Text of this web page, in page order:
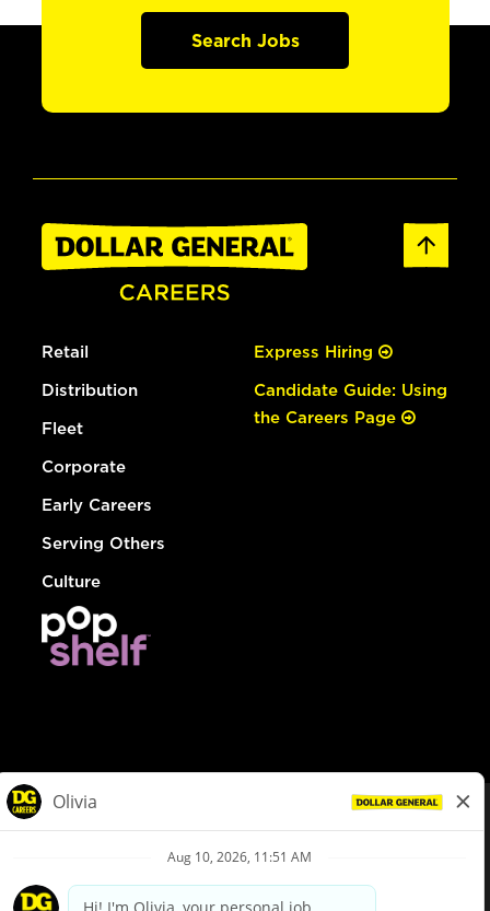
Search Jobs
Retail
Distribution
Fleet
Corporate
Early Careers
Serving Others
Culture
Express Hiring
Candidate Guide: Using
the Careers Page
Privacy Policy
Your Privacy Choices